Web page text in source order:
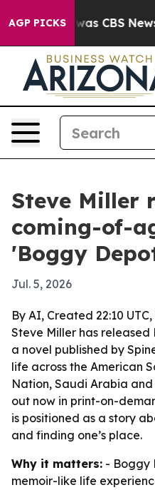
AGP PICKSwas CBS News
Steve Miller
coming-of-
'Boggy
Jul. 5, 2026
By AI, Created 22:10
Steve Miller has
a novel published by
life across the American
Nation, Saudi Arabia and
out now in print-on-
is positioned as a story
and finding one’s place.
Why it matters: - Boggy
memoir-like life